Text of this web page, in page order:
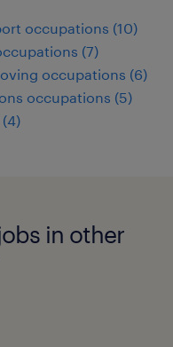
occupations (10)
(7)
occupations (6)
occupations (5)
in other